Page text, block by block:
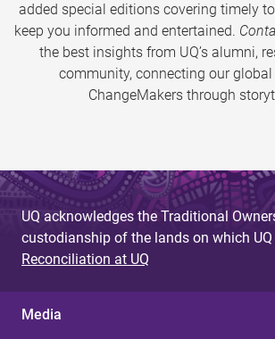
added special editions covering timely
keep you informed and entertained.
the best insights from UQ’s alumni,
community, connecting our
ChangeMakers through
UQ acknowledges the Traditional
custodianship of the lands on which
Reconciliation at UQ
Media